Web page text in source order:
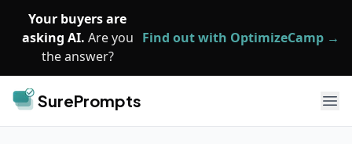
Your buyers are
asking AI. Are you
the answer?
Find out with OptimizeCamp →
SurePrompts